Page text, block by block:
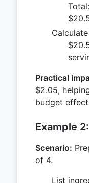
Practical
$2.05,
budget
Example
Scenario:
of 4.
List